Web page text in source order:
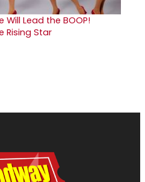
Will Lead the BOOP!
Rising Star